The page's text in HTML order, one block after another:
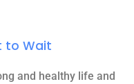
to Wait
and healthy life and